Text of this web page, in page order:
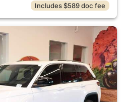
Includes $589 doc fee